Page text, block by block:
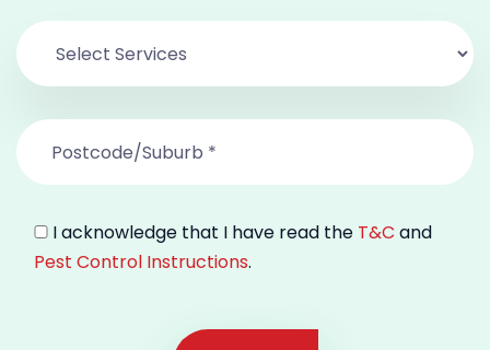
I acknowledge that I have read the T&C and
Pest Control Instructions.